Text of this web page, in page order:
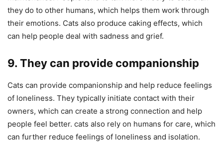
they do to other humans, which helps them work through
their emotions. Cats also produce caking effects, which
can help people deal with sadness and grief.
9. They can provide companionship
Cats can provide companionship and help reduce feelings
of loneliness. They typically initiate contact with their
owners, which can create a strong connection and help
people feel better. cats also rely on humans for care, which
can further reduce feelings of loneliness and isolation.